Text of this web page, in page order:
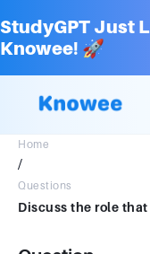
StudyGPT Just
Knowee! 🚀
Home
/
Questions